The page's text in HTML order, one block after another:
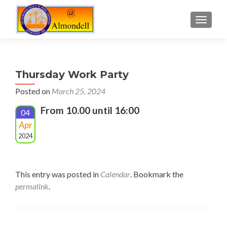
Thursday Work Party
Posted on March 25, 2024
04
Apr
2024
From 10.00 until 16:00
This entry was posted in Calendar. Bookmark the
permalink.